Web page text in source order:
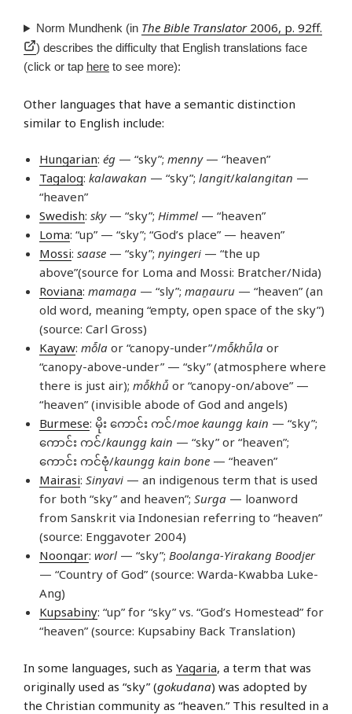
Norm Mundhenk (in The Bible Translator2006, p. 92ff.
) describes the difficulty that English translations face
(click or tap here to see more):
Other languages that have a semantic distinction
similar to English include:
Hungarian: ég — “sky”; menny— “heaven”
Tagalog: kalawakan — “sky”; langit/kalangitan —
“heaven”
Swedish: sky— “sky”; Himmel — “heaven”
Loma: “up” — “sky”; “God’s place” — heaven”
Mossi: saase — “sky”; nyingeri — “the up
above”(source for Loma and Mossi: Bratcher/Nida)
Roviana: mamaṉa — “sly”; maṉauru — “heaven” (an
old word, meaning “empty, open space of the sky”)
(source: Carl Gross)
Kayaw: mô̄la or “canopy-under”/mô̄khû̄la or
“canopy-above-under” — “sky” (atmosphere where
there is just air); mô̄khû̄ or “canopy-on/above” —
“heaven” (invisible abode of God and angels)
Burmese: မိုး ကောင်း ကင်/moe kaungg kain — “sky”;
ကောင်း ကင်/kaungg kain — “sky” or “heaven”;
ကောင်း ကင်ဗုံ/kaungg kain bone — “heaven”
Mairasi: Sinyavi — an indigenous term that is used
for both “sky” and heaven”; Surga — loanword
from Sanskrit via Indonesian referring to “heaven”
(source: Enggavoter 2004)
Noongar: worl — “sky”; Boolanga-Yirakang Boodjer
— “Country of God” (source: Warda-Kwabba Luke-
Ang)
Kupsabiny: “up” for “sky” vs. “God’s Homestead” for
“heaven” (source: Kupsabiny Back Translation)
In some languages, such as Yagaria, a term that was
originally used as “sky” (gokudana) was adopted by
the Christian community as “heaven.” This resulted in a